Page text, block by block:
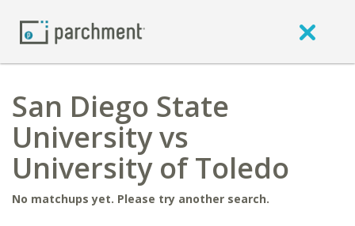
San Diego State
University vs
University of Toledo
No matchups yet. Please try another search.